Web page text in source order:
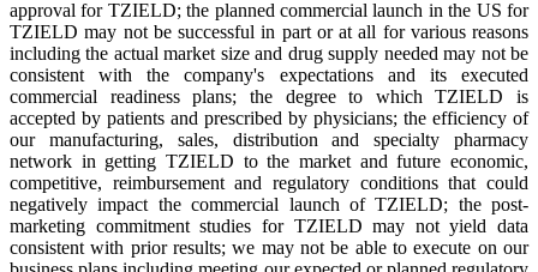
approval for TZIELD; the planned commercial launch in the US for
TZIELD may not be successful in part or at all for various reasons
including the actual market size and drug supply needed may not be
consistent with the company's expectations and its executed
commercial readiness plans; the degree to which TZIELD is
accepted by patients and prescribed by physicians; the efficiency of
our manufacturing, sales, distribution and specialty pharmacy
network in getting TZIELD to the market and future economic,
competitive, reimbursement and regulatory conditions that could
negatively impact the commercial launch of TZIELD; the post-
marketing commitment studies for TZIELD may not yield data
consistent with prior results; we may not be able to execute on our